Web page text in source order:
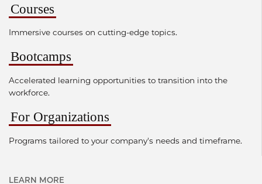
Courses
Immersive courses on cutting-edge topics.
Bootcamps
Accelerated learning opportunities to transition into the
workforce.
For Organizations
Programs tailored to your company's needs and timeframe.
LEARN MORE